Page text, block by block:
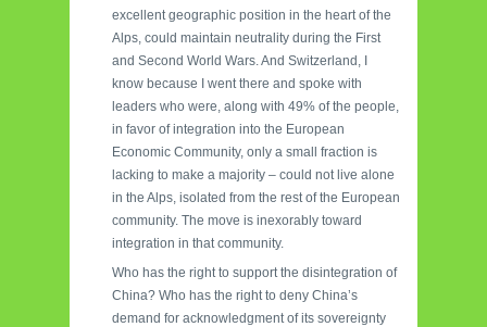
excellent geographic position in the heart of the
Alps, could maintain neutrality during the First
and Second World Wars. And Switzerland, I
know because I went there and spoke with
leaders who were, along with 49% of the people,
in favor of integration into the European
Economic Community, only a small fraction is
lacking to make a majority – could not live alone
in the Alps, isolated from the rest of the European
community. The move is inexorably toward
integration in that community.
Who has the right to support the disintegration of
China? Who has the right to deny China’s
demand for acknowledgment of its sovereignty